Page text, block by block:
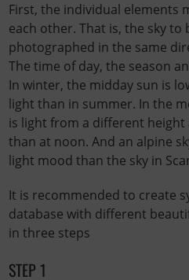
First, the individual elements
each other. That is, the sky
photographed in the same
The time of day, the season
In winter, the midday sun is
light than in summer. In the
is light from a different
than at noon. And an alpine
light mood than the sky in
It is recommended to create
database with different
in three steps
STEP 1